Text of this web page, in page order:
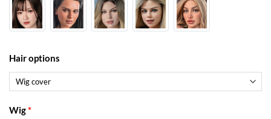
Hair options
Wig*